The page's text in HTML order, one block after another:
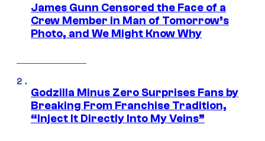
James Gunn Censored the Face of a
Crew Member in Man of Tomorrow’s
Photo, and We Might Know Why
Godzilla Minus Zero Surprises Fans by
Breaking From Franchise Tradition,
“Inject It Directly Into My Veins”